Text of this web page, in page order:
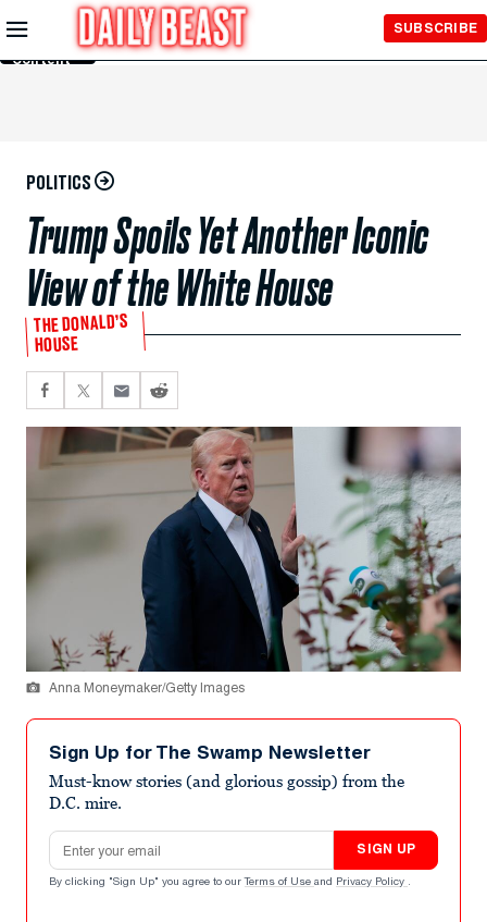
Skip to
Main
Content
SUBSCRIBE
POLITICS
Trump Spoils Yet Another Iconic
View of the White House
THE DONALD’S
HOUSE
Anna Moneymaker/Getty Images
Sign Up for The Swamp Newsletter
Must-know stories (and glorious gossip) from the
D.C. mire.
Email address
SIGN UP
By clicking "Sign Up" you agree to our Terms of Use and Privacy Policy .